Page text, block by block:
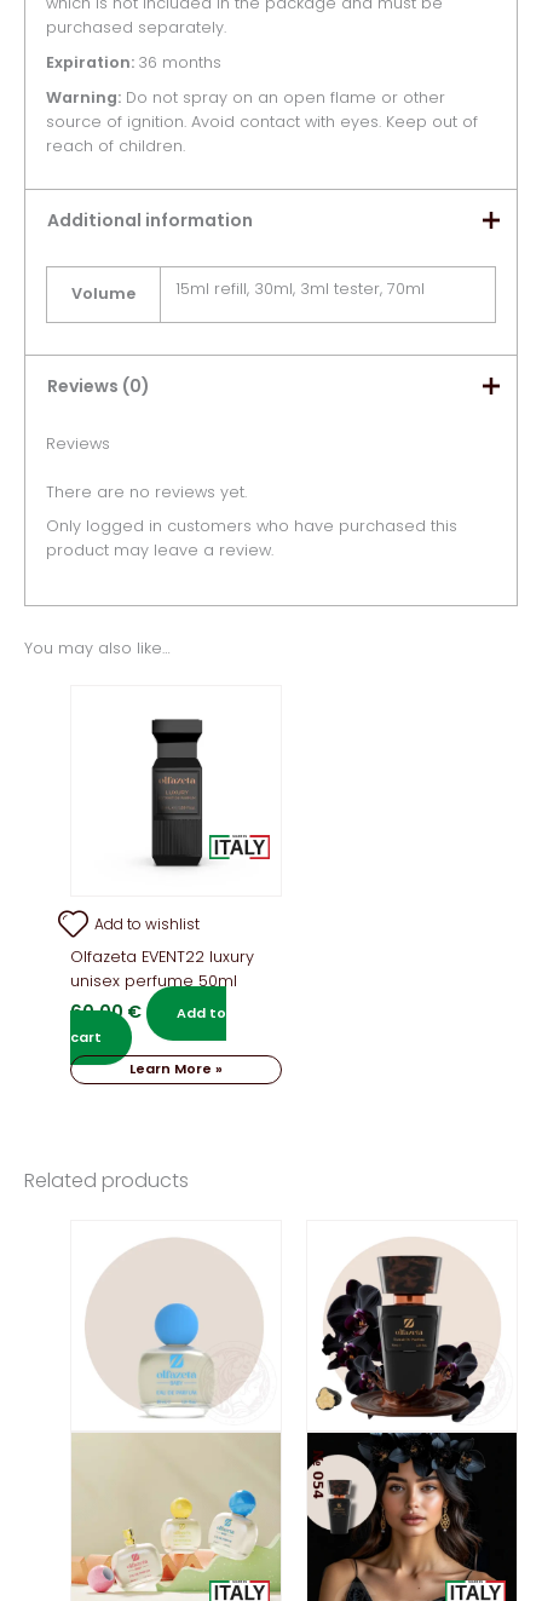
purchased separately.
Expiration: 36 months
Warning:Do not spray on an open flame or other
source of ignition. Avoid contact with eyes. Keep out of
reach of children.
Additional information
Volume 15ml refill, 30ml, 3ml tester, 70ml
Reviews (0)
Reviews
There are no reviews yet.
Only logged in customers who have purchased this
product may leave a review.
You may also like…
Add to wishlist
Olfazeta EVENT22 luxury
unisex perfume 50ml
60,00 €
Add to
cart
Learn More »
Related products